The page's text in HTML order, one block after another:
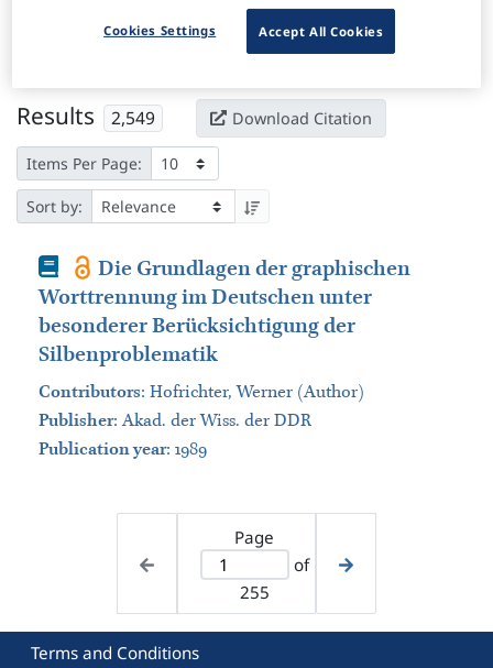
×
Results 2,549 Download Citation
Items Per Page:
Sort by:
Book Die Grundlagen der graphischen
Worttrennung im Deutschen unter
besonderer Berücksichtigung der
Silbenproblematik
Contributors: Hofrichter, Werner (Author)
Publisher:Akad. der Wiss. der DDR
Publication year: 1989
Page
of
255
Terms and Conditions
Accept All Cookies
Cookies Settings